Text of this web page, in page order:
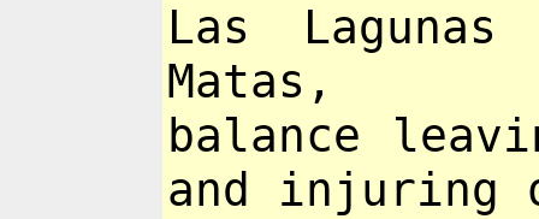
Las
Matas,
balance
and injuring